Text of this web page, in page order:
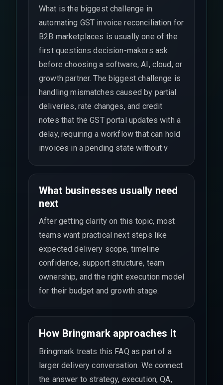
What is the biggest challenge in
automating GST invoice reconciliation for
B2B marketplaces is usually one of the
first questions decision-makers ask
before choosing a software, AI, cloud, or
growth partner. The biggest challenge is
handling mismatches caused by partial
deliveries, rate changes, and credit
notes that the GST portal updates with a
delay, requiring a workflow that can hold
invoices in a pending state without v
What businesses usually need
next
After getting clarity on this topic, most
teams want practical next steps like
expected delivery scope, timeline
confidence, support structure, team
ownership, and the right execution model
for their budget and growth stage.
How Bringmark approaches it
Bringmark treats this FAQ as part of a
larger delivery conversation. We connect
the answer to strategy, execution, QA,